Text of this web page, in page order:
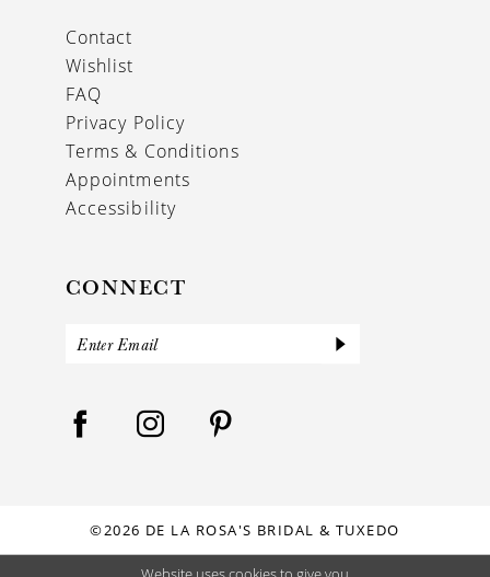
Contact
Wishlist
FAQ
Privacy Policy
Terms & Conditions
Appointments
Accessibility
CONNECT
©2026 DE LA ROSA'S BRIDAL & TUXEDO